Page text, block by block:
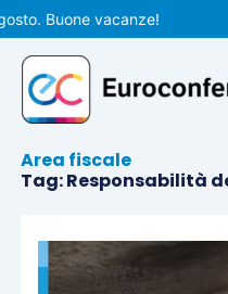
Vai
al
contenuto
Buone vacanze!
Area fiscale
Tag: Responsabilità